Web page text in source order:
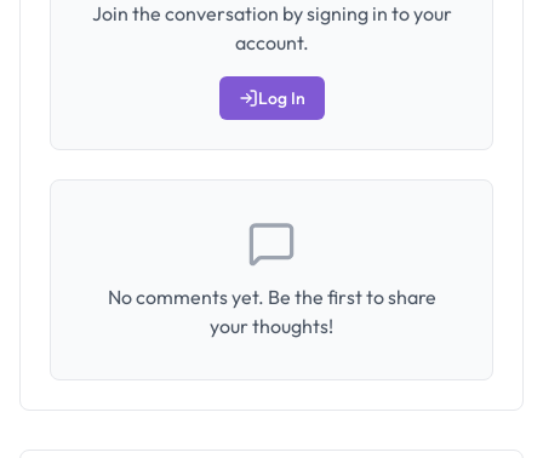
Join the conversation by signing in to your
account.
Log In
No comments yet. Be the first to share
your thoughts!